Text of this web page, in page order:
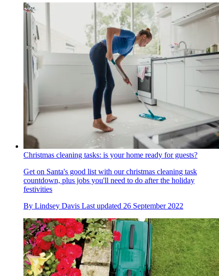
Christmas cleaning tasks: is your home ready for guests?
Get on Santa's good list with our christmas cleaning task
countdown, plus jobs you'll need to do after the holiday
festivities
By Lindsey Davis Last updated 26 September 2022